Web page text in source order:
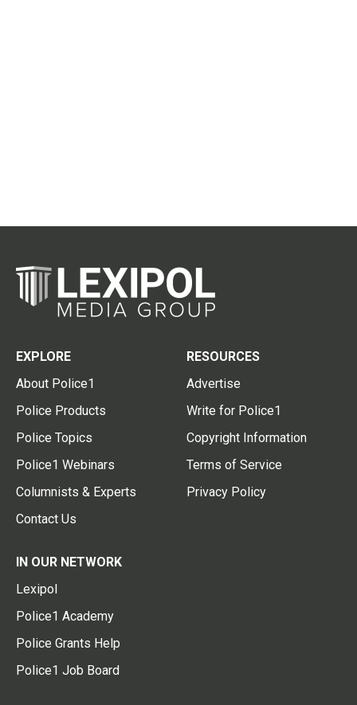
EXPLORE
About Police1
Police Products
Police Topics
Police1 Webinars
Columnists & Experts
Contact Us
RESOURCES
Advertise
Write for Police1
Copyright Information
Terms of Service
Privacy Policy
IN OUR NETWORK
Lexipol
Police1 Academy
Police Grants Help
Police1 Job Board